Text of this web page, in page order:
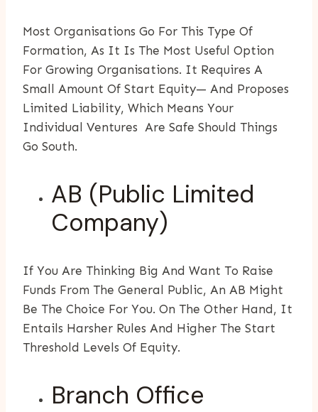
Most Organisations Go For This Type Of
Formation, As It Is The Most Useful Option
For Growing Organisations. It Requires A
Small Amount Of Start Equity— And Proposes
Limited Liability, Which Means Your
Individual Ventures Are Safe Should Things
Go South.
AB (Public Limited
Company)
If You Are Thinking Big And Want To Raise
Funds From The General Public, An AB Might
Be The Choice For You. On The Other Hand, It
Entails Harsher Rules And Higher The Start
Threshold Levels Of Equity.
Branch Office